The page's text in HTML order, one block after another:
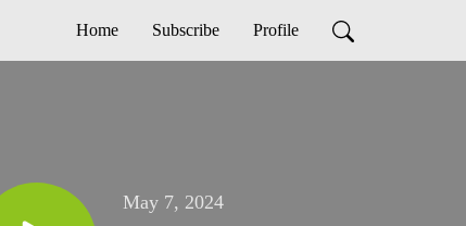
Home Subscribe Profile
May 7, 2024